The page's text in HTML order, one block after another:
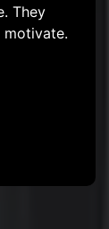
They
motivate.